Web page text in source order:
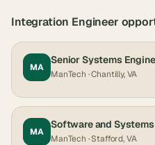
Integration Engineer
MA
Senior Systems
ManTech · Chantilly, VA
MA
Software and
ManTech · Stafford, VA